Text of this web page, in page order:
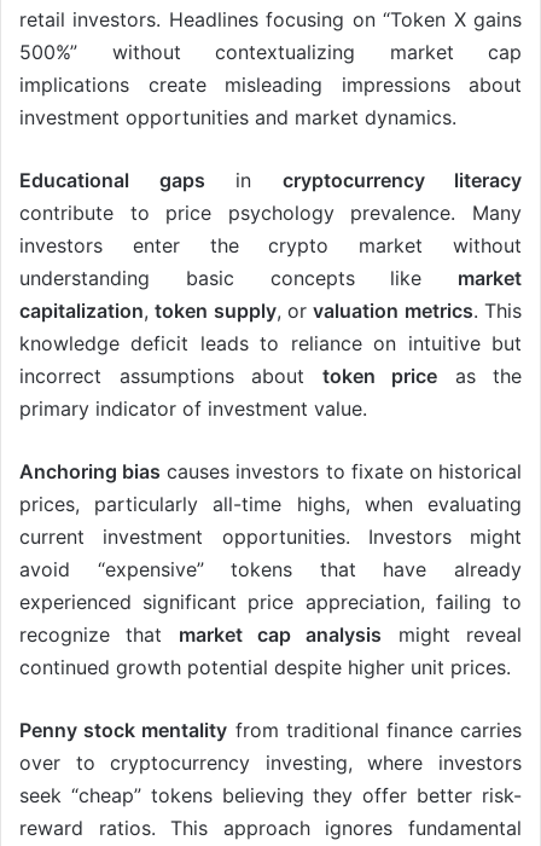
retail investors. Headlines focusing on “Token X gains
500%” without contextualizing market cap
implications create misleading impressions about
investment opportunities and market dynamics.
Educational gaps in cryptocurrency literacy
contribute to price psychology prevalence. Many
investors enter the crypto market without
understanding basic concepts like market
capitalization,token supply, orvaluation metrics. This
knowledge deficit leads to reliance on intuitive but
incorrect assumptions about token price as the
primary indicator of investment value.
Anchoring bias causes investors to fixate on historical
prices, particularly all-time highs, when evaluating
current investment opportunities. Investors might
avoid “expensive” tokens that have already
experienced significant price appreciation, failing to
recognize that market cap analysis might reveal
continued growth potential despite higher unit prices.
Penny stock mentality from traditional finance carries
over to cryptocurrency investing, where investors
seek “cheap” tokens believing they offer better risk-
reward ratios. This approach ignores fundamental